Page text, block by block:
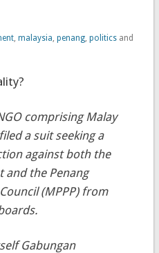
, malaysia penang, politicsand
comprising Malay
a suit seeking a
against both the
and the Penang
(MPPP) from
Gabungan